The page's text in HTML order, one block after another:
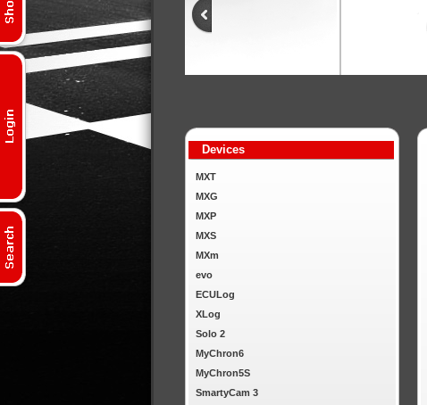
Devices
MXT
MXG
MXP
MXS
MXm
evo
ECULog
XLog
Solo 2
MyChron6
MyChron5S
SmartyCam 3